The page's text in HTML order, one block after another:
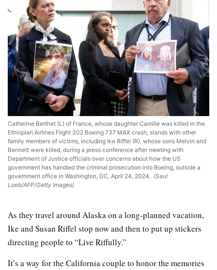
Catherine Berthet (L) of France, whose daughter Camille was killed in the
Ethiopian Airlines Flight 302 Boeing 737 MAX crash, stands with other
family members of victims, including Ike Riffel (R), whose sons Melvin and
Bennett were killed, during a press conference after meeting with
Department of Justice officials over concerns about how the US
government has handled the criminal prosecution into Boeing, outside a
government office in Washington, DC, April 24, 2024. (Saul
Loeb/AFP/Getty Images)
As they travel around Alaska on a long-planned vacation,
Ike and Susan Riffel stop now and then to put up stickers
directing people to “Live Riffully.”
It’s a way for the California couple to honor the memories